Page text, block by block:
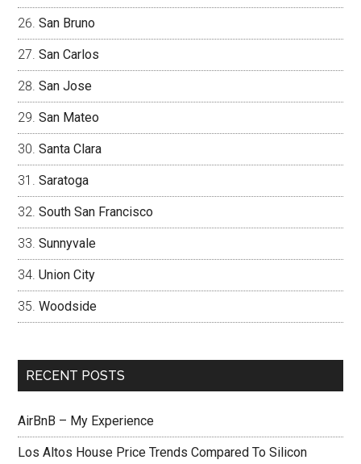
San Bruno
San Carlos
San Jose
San Mateo
Santa Clara
Saratoga
South San Francisco
Sunnyvale
Union City
Woodside
RECENT POSTS
AirBnB – My Experience
Los Altos House Price Trends Compared To Silicon